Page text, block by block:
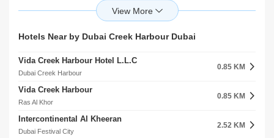
Dubai Judical Institute Al Garhoud
3.56 KM
5.06 KM
Medcare Medical Centre
American Hospital Dubai
Oud Metha
5.42 KM
Mediclinic Welcare Hospital
Umm Ramool
5.44 KM
Prime Hospital
Al Garhoud
5.52 KM
Hotels Near by Dubai Creek Harbour Dubai
Vida Creek Harbour Hotel L.L.C
Dubai Creek Harbour
0.85 KM
Vida Creek Harbour
Ras Al Khor
0.85 KM
Intercontinental Al Kheeran
Dubai Festival City
2.52 KM